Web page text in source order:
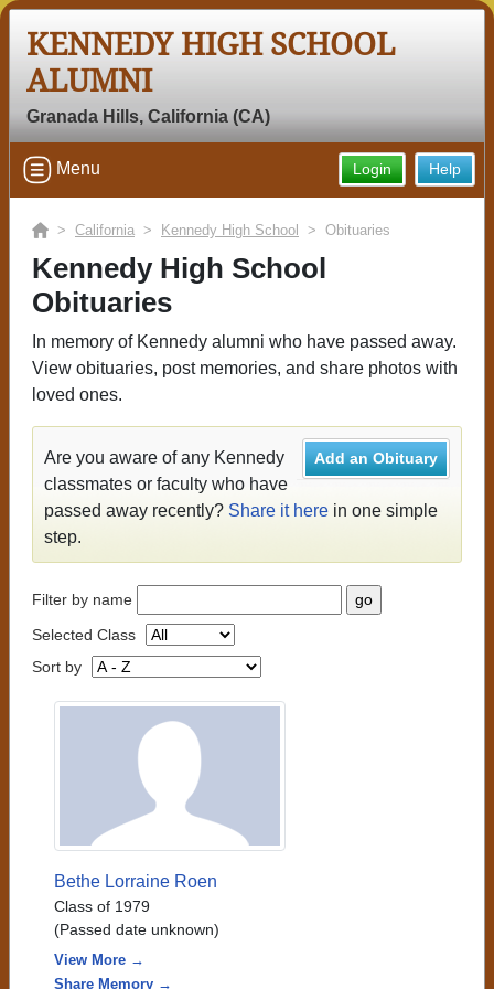
KENNEDY HIGH SCHOOL
ALUMNI
Granada Hills, California (CA)
Help
Login
Menu
> California > Kennedy High School > Obituaries
Kennedy High School
Obituaries
In memory of Kennedy alumni who have passed away.
View obituaries, post memories, and share photos with
loved ones.
Add an Obituary
Are you aware of any Kennedy
classmates or faculty who have
passed away recently? Share it here in one simple
step.
Filter by name
Selected Class
Sort by
Bethe Lorraine Roen
Class of 1979
(Passed date unknown)
View More →
Share Memory →